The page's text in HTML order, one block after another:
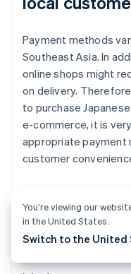
Payment methods
Southeast Asia. In
online shops might
on delivery.
to purchase
e-commerce, it is
appropriate payment
customer
Major e-
platforms in
You’re viewing our
in the United States.
Switch to the